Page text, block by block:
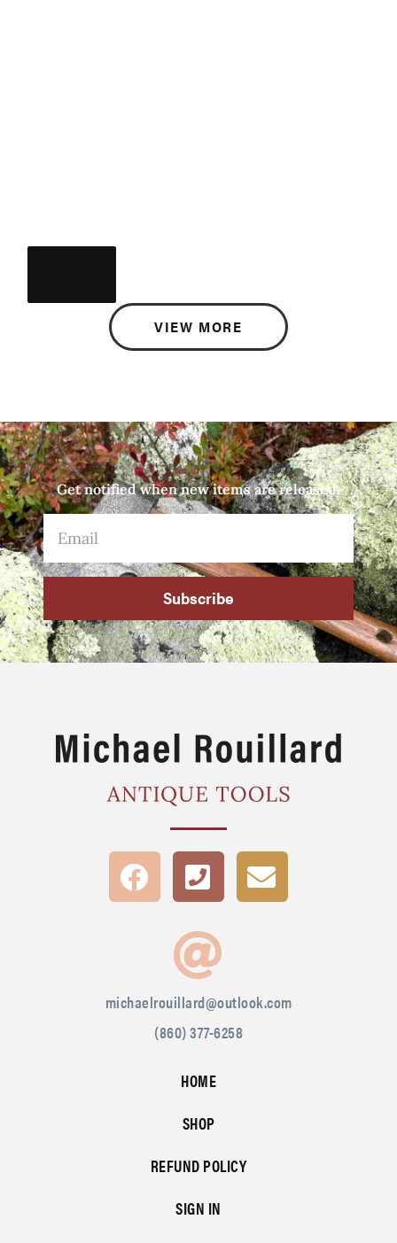
VIEW MORE
Get notified when new items are released.
Subscribe
michaelrouillard@outlook.com
(860) 377-6258
HOME
SHOP
REFUND POLICY
SIGN IN